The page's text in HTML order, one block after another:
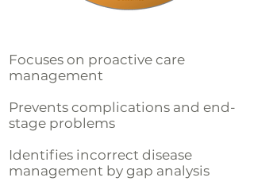
Focuses on proactive care
management
Prevents complications and end-
stage problems
Identifies incorrect disease
management by gap analysis